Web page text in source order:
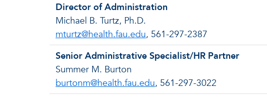
Director of Administration
Michael B. Turtz, Ph.D.
mturtz@health.fau.edu, 561-297-2387
Senior Administrative Specialist/HR Partner
Summer M. Burton
burtonm@health.fau.edu, 561-297-3022